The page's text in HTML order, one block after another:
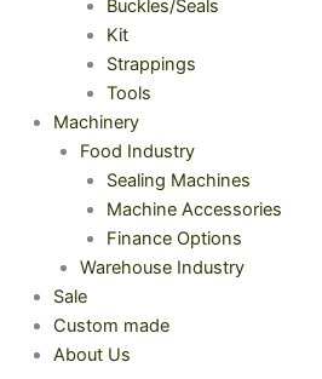
Buckles/Seals
Kit
Strappings
Tools
Machinery
Food Industry
Sealing Machines
Machine Accessories
Finance Options
Warehouse Industry
Sale
Custom made
About Us